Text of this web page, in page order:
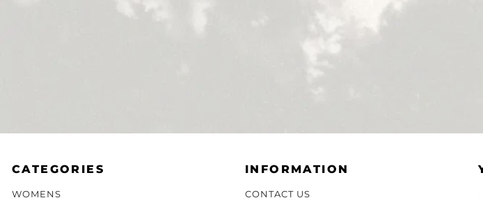
CATEGORIES
WOMENS
INFORMATION
CONTACT US